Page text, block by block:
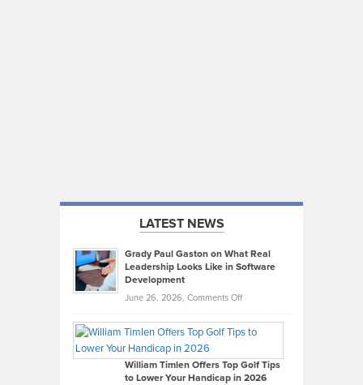
LATEST NEWS
Grady Paul Gaston on What Real
Leadership Looks Like in Software
Development
June 26, 2026, Comments Offon
Paul
on
What
William Timlen Offers Top Golf Tips
to Lower Your Handicap in 2026